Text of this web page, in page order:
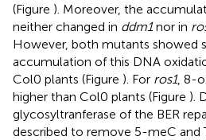
(Figure ). Moreover, the
neither changed in ddm1nor in
However, both mutants showed
accumulation of this DNA
Col0 plants (Figure ). For ros1, 8-
higher than Col0 plants (Figure ).
glycosyltranferase of the BER
described to remove 5-meC and